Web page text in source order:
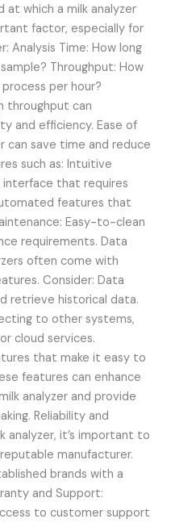
at which a milk analyzer
factor, especially for
Analysis Time: How long
Throughput: How
per hour?
throughput can
and efficiency. Ease of
can save time and reduce
such as: Intuitive
that requires
features that
Easy-to-clean
requirements. Data
often come with
Consider: Data
retrieve historical data.
to other systems,
cloud services.
that make it easy to
features can enhance
analyzer and provide
Reliability and
analyzer, it’s important to
manufacturer.
brands with a
and Support:
to customer support